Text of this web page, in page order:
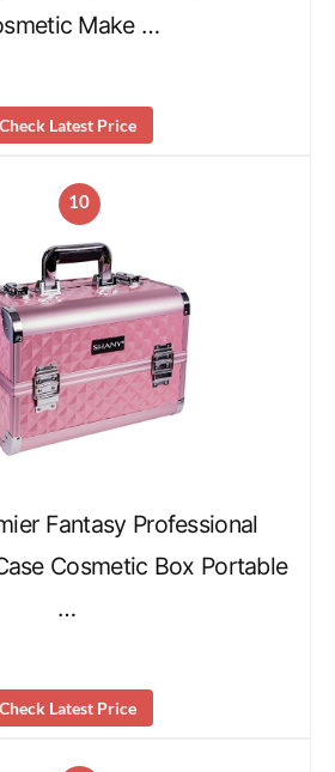
Make …
Check Latest Price
10
Fantasy Professional
Cosmetic Box Portable
…
Check Latest Price